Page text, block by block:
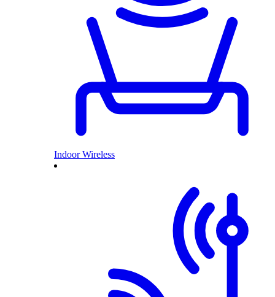
Indoor Wireless